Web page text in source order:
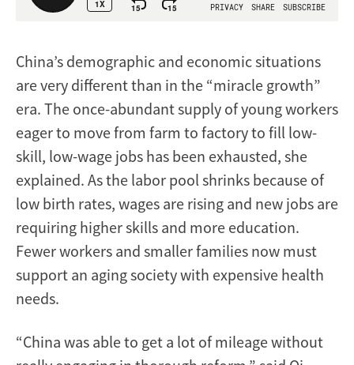
China’s demographic and economic situations
are very different than in the “miracle growth”
era. The once-abundant supply of young workers
eager to move from farm to factory to fill low-
skill, low-wage jobs has been exhausted, she
explained. As the labor pool shrinks because of
low birth rates, wages are rising and new jobs are
requiring higher skills and more education.
Fewer workers and smaller families now must
support an aging society with expensive health
needs.
“China was able to get a lot of mileage without